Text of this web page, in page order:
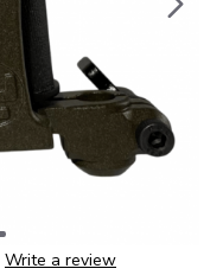
Write a review